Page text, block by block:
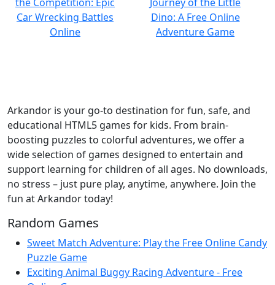
Arkandor is your go-to destination for fun, safe, and
educational HTML5 games for kids. From brain-
boosting puzzles to colorful adventures, we offer a
wide selection of games designed to entertain and
support learning for children of all ages. No downloads,
no stress – just pure play, anytime, anywhere. Join the
fun at Arkandor today!
Random Games
Sweet Match Adventure: Play the Free Online Candy
Puzzle Game
Exciting Animal Buggy Racing Adventure - Free